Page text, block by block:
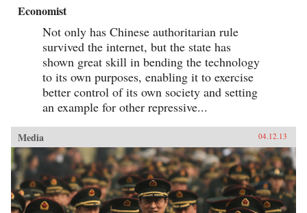
Economist
Not only has Chinese authoritarian rule
survived the internet, but the state has
shown great skill in bending the technology
to its own purposes, enabling it to exercise
better control of its own society and setting
an example for other repressive...
Media 04.12.13